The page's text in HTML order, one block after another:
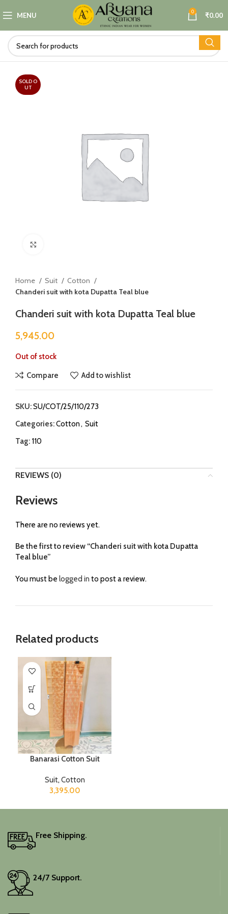
MENU 0 ₹0.00
SOLD O
UT
Home Suit
Cotton
Chanderi suit with kota Dupatta Teal blue
Chanderi suit with kota Dupatta Teal blue
5,945.00
Out of stock
Compare Add to wishlist
SKU:SU/COT/25/110/273
Categories:Cotton, Suit
Tag: 110
REVIEWS (0)
Reviews
There are no reviews yet.
Be the first to review “Chanderi suit with kota Dupatta
Teal blue”
You must be logged in to post a review.
Related products
Banarasi Cotton Suit
Suit, Cotton
3,395.00
Free Shipping.
24/7 Support.